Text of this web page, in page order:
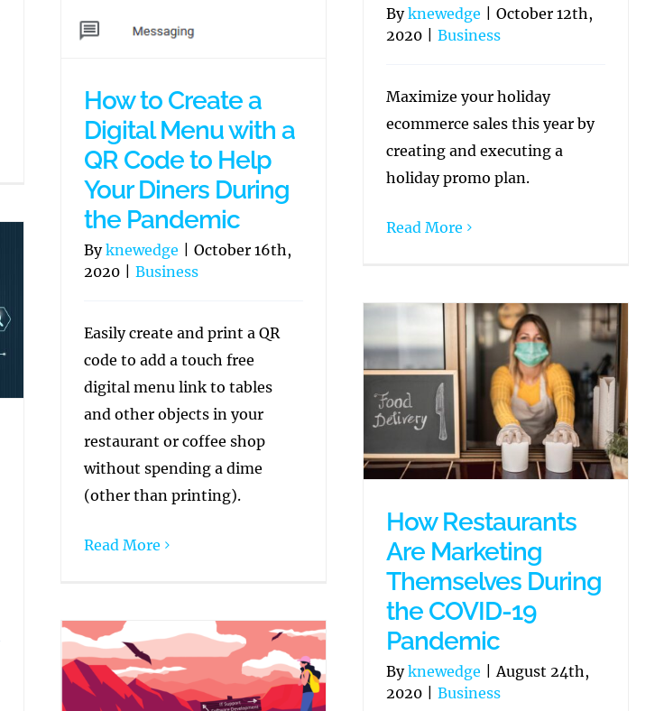
How to Create a
Digital Menu with a
QR Code to Help
Your Diners During
the Pandemic
Byknewedge
October 16th,
2020
Business
Easily create and print a QR
code to add a touch free
digital menu link to tables
and other objects in your
restaurant or coffee shop
without spending a dime
(other than printing).
Read More
Byknewedge
October 12th,
2020
Business
Maximize your holiday
ecommerce sales this year by
creating and executing a
holiday promo plan.
Read More
How Restaurants
Are Marketing
Themselves During
the COVID-19
Pandemic
Byknewedge
August 24th,
2020
Business